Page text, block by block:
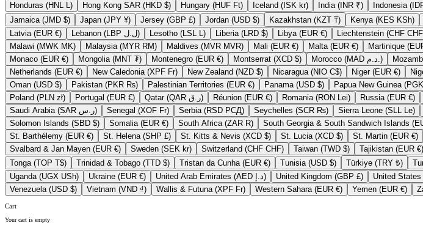
Honduras (HNL L)
Hong Kong SAR (HKD $) Hungary (HUF Ft) Iceland (ISK kr) India (INR ₹)
Jamaica (JMD $)
Japan (JPY ¥) Jersey (GBP £) Jordan (USD $) Kazakhstan (KZT ₸) Kenya (KES KSh)
Latvia (EUR €)
Lebanon (LBP ل.ل) Lesotho (LSL L) Liberia (LRD $) Libya (EUR €) Liechtenstein (CHF
Malawi (MWK MK)
Malaysia (MYR RM) Maldives (MVR MVR) Mali (EUR €) Malta (EUR €)
Monaco (EUR €)
Mongolia (MNT ₮) Montenegro (EUR €) Montserrat (XCD $) Morocco (MAD د.م.)
Netherlands (EUR €)
New Caledonia (XPF Fr) New Zealand (NZD $) Nicaragua (NIO C$) Niger (EUR €)
Oman (USD $)
Pakistan (PKR ₨) Palestinian Territories (EUR €) Panama (USD $)
Poland (PLN zł)
Portugal (EUR €) Qatar (QAR ر.ق) Réunion (EUR €) Romania (RON Lei) Russia (EUR €)
Saudi Arabia (SAR ر.س)
Senegal (XOF Fr) Serbia (RSD РСД) Seychelles (SCR ₨) Sierra Leone (SLL Le)
Solomon Islands (SBD $)
Somalia (EUR €) South Africa (ZAR R)
St. Barthélemy (EUR €)
St. Helena (SHP £) St. Kitts & Nevis (XCD $) St. Lucia (XCD $) St. Martin (EUR €)
Svalbard & Jan Mayen (EUR €)
Sweden (SEK kr) Switzerland (CHF CHF) Taiwan (TWD $) Tajikistan (EUR €)
Tonga (TOP T$)
Trinidad & Tobago (TTD $) Tristan da Cunha (EUR €) Tunisia (USD $) Türkiye (TRY ₺)
Uganda (UGX USh)
Ukraine (EUR €) United Arab Emirates (AED د.إ) United Kingdom (GBP £)
Venezuela (USD $)
Vietnam (VND ₫) Wallis & Futuna (XPF Fr) Western Sahara (EUR €) Yemen (EUR €)
Cart
Your cart is empty